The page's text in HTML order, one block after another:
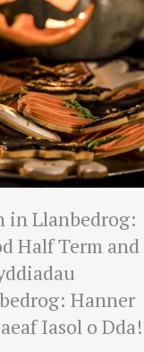
in Llanbedrog:
Half Term and
Hanner
Iasol o Dda!